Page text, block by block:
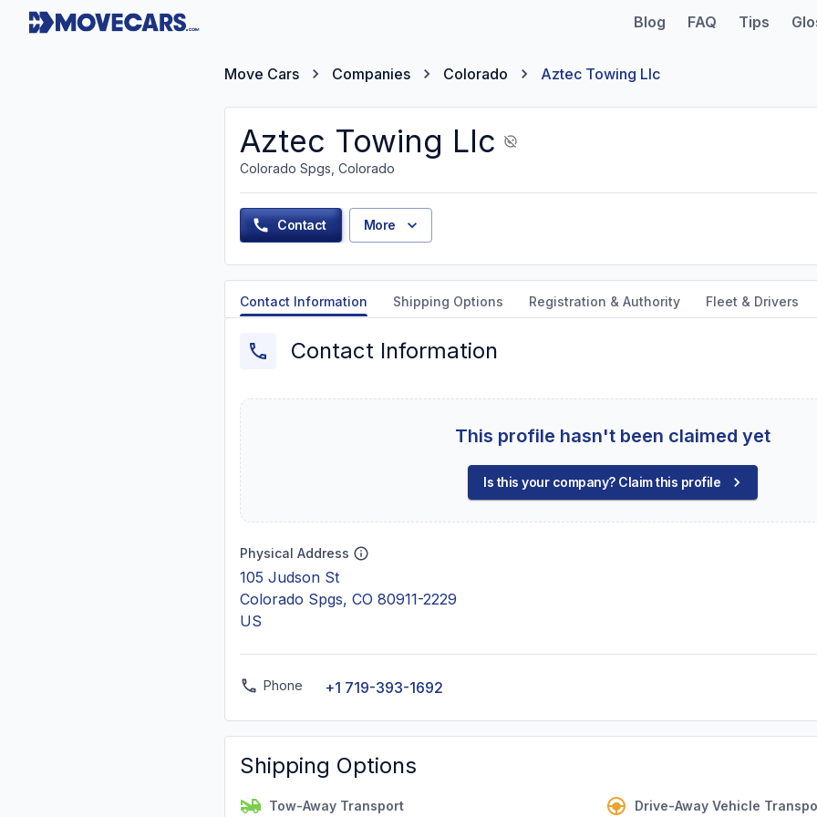
Blog FAQ Tips
Move Cars Companies Colorado Aztec Towing Llc
Aztec Towing Llc
Colorado Spgs, Colorado
Contact More
Contact Information Shipping Options Registration & Authority Fleet & Drivers
Contact Information
This profile hasn't been claimed yet
Is this your company? Claim this profile
Physical Address
105 Judson St
Colorado Spgs, CO 80911-2229
US
Phone +1 719-393-1692
Shipping Options
Tow-Away Transport Drive-Away Vehicle